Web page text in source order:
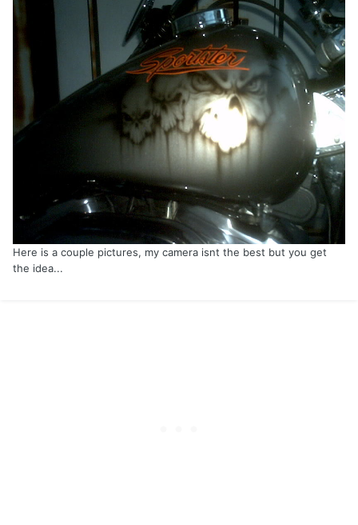
Here is a couple pictures, my camera isnt the best but you get
the idea...